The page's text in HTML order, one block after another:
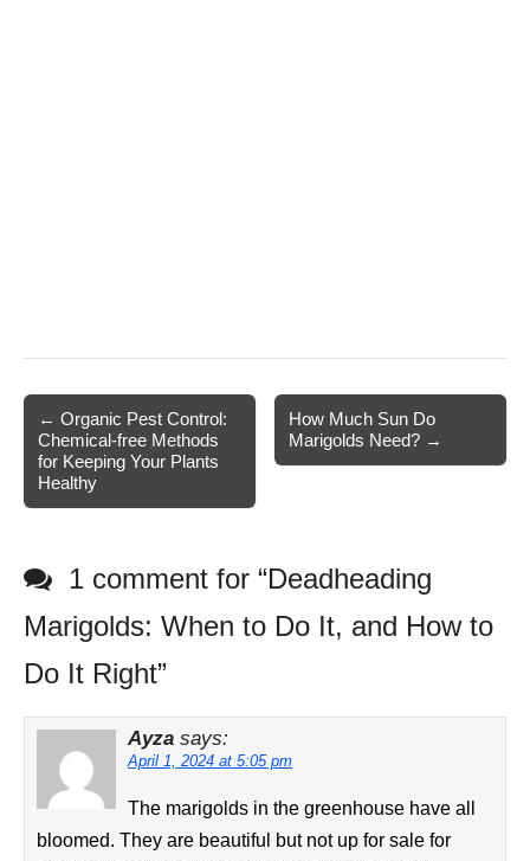
Post
navigation
← Organic Pest Control:
Chemical-free Methods
for Keeping Your Plants
Healthy
How Much Sun Do
Marigolds Need? →
1 comment for “Deadheading
Marigolds: When to Do It, and How to
Do It Right”
Ayza says:
April 1, 2024 at 5:05 pm
The marigolds in the greenhouse have all
bloomed. They are beautiful but not up for sale for